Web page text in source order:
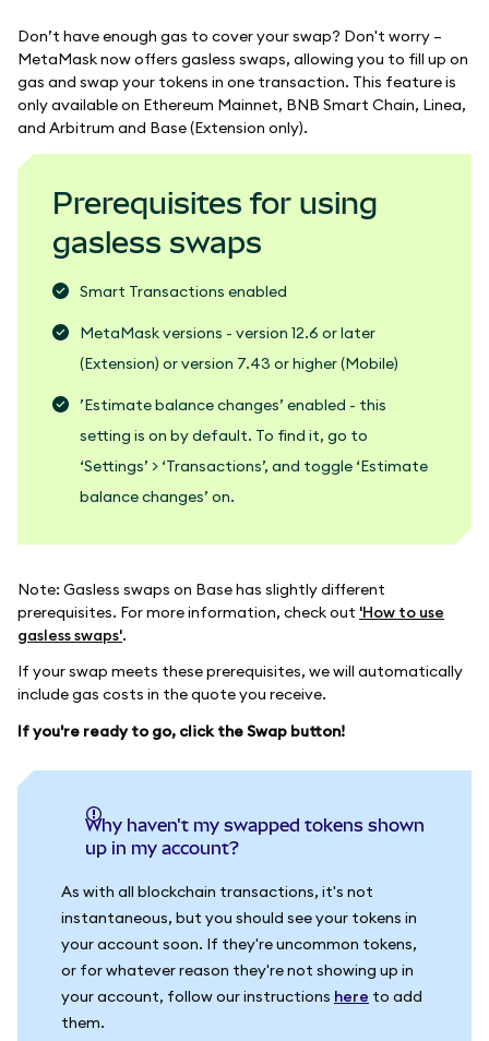
Don’t have enough gas to cover your swap? Don't worry –
MetaMask now offers gasless swaps, allowing you to fill up on
gas and swap your tokens in one transaction. This feature is
only available on Ethereum Mainnet, BNB Smart Chain, Linea,
and Arbitrum and Base (Extension only).
Prerequisites for using
gasless swaps
Smart Transactions enabled
MetaMask versions - version 12.6 or later
(Extension) or version 7.43 or higher (Mobile)
’Estimate balance changes’ enabled - this
setting is on by default. To find it, go to
‘Settings’ > ‘Transactions’, and toggle ‘Estimate
balance changes’ on.
Note: Gasless swaps on Base has slightly different
prerequisites. For more information, check out 'How to use
gasless swaps'.
If your swap meets these prerequisites, we will automatically
include gas costs in the quote you receive.
If you're ready to go, click the Swap button!
Why haven't my swapped tokens shown
up in my account?
As with all blockchain transactions, it's not
instantaneous, but you should see your tokens in
your account soon. If they're uncommon tokens,
or for whatever reason they're not showing up in
your account, follow our instructions here to add
them.